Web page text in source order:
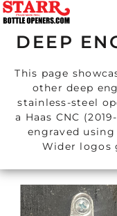
DEEP
This page
other deep
stainless-steel
a Haas CNC
engraved using
Wider logos